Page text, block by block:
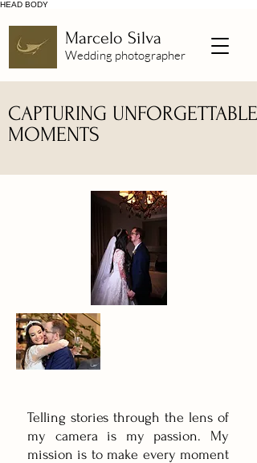
HEAD BODY
Marcelo Silva
Wedding photographer
CAPTURING UNFORGETTABLE
MOMENTS
Telling stories through the lens of
my camera is my passion. My
mission is to make every moment